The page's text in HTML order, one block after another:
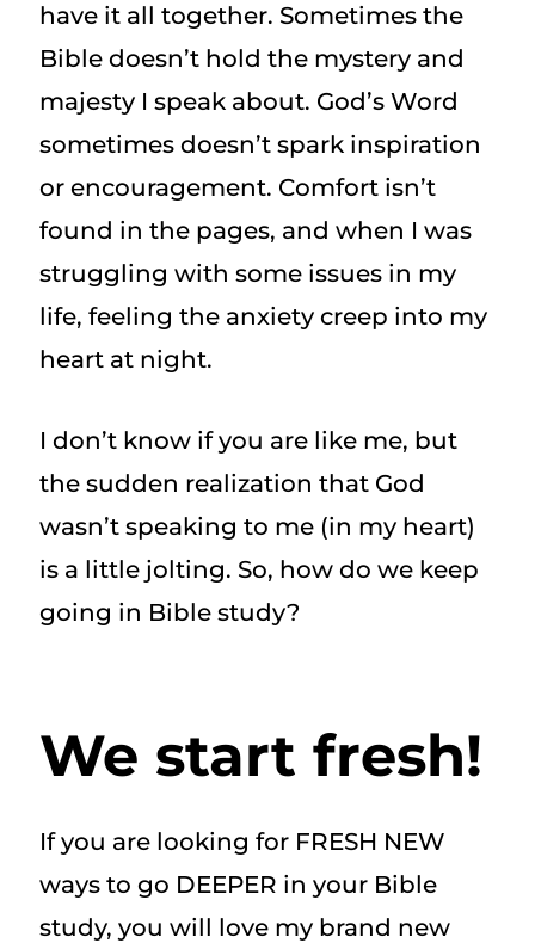
have it all together. Sometimes the
Bible doesn’t hold the mystery and
majesty I speak about. God’s Word
sometimes doesn’t spark inspiration
or encouragement. Comfort isn’t
found in the pages, and when I was
struggling with some issues in my
life, feeling the anxiety creep into my
heart at night.
I don’t know if you are like me, but
the sudden realization that God
wasn’t speaking to me (in my heart)
is a little jolting. So, how do we keep
going in Bible study?
We start fresh!
If you are looking for FRESH NEW
ways to go DEEPER in your Bible
study, you will love my brand new